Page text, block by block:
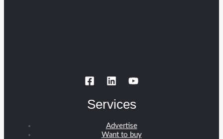
Services
Advertise
Want to buy